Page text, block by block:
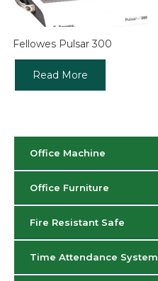
Fellowes Pulsar 300
Read More
Office Machine
Office Furniture
Fire Resistant Safe
Time Attendance System